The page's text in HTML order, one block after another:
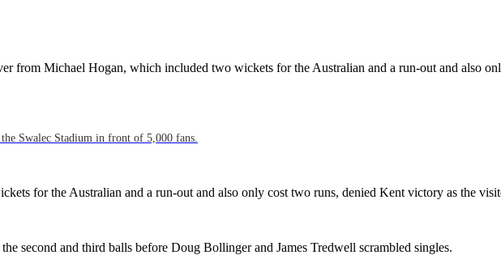
from Michael Hogan, which included two wickets for the Australian and a run-out and also
Swalec Stadium in front of 5,000 fans.
for the Australian and a run-out and also only cost two runs, denied Kent victory as the
second and third balls before Doug Bollinger and James Tredwell scrambled singles.